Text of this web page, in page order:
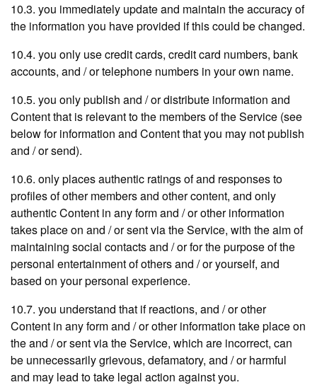
10.3. you immediately update and maintain the accuracy of
the information you have provided if this could be changed.
10.4. you only use credit cards, credit card numbers, bank
accounts, and / or telephone numbers in your own name.
10.5. you only publish and / or distribute information and
Content that is relevant to the members of the Service (see
below for information and Content that you may not publish
and / or send).
10.6. only places authentic ratings of and responses to
profiles of other members and other content, and only
authentic Content in any form and / or other information
takes place on and / or sent via the Service, with the aim of
maintaining social contacts and / or for the purpose of the
personal entertainment of others and / or yourself, and
based on your personal experience.
10.7. you understand that if reactions, and / or other
Content in any form and / or other information take place on
the and / or sent via the Service, which are incorrect, can
be unnecessarily grievous, defamatory, and / or harmful
and may lead to take legal action against you.